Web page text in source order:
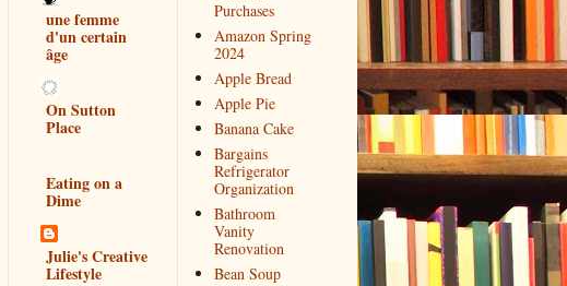
une femme
d'un certain
âge
On Sutton
Place
Eating on a
Dime
Julie's Creative
Lifestyle
Purchases
Amazon Spring
2024
Apple Bread
Apple Pie
Banana Cake
Bargains
Refrigerator
Organization
Bathroom
Vanity
Renovation
Bean Soup